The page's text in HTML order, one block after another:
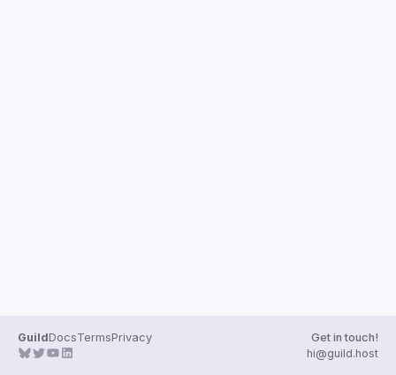
GuildDocsTermsPrivacy
Get in touch!
hi@guild.host